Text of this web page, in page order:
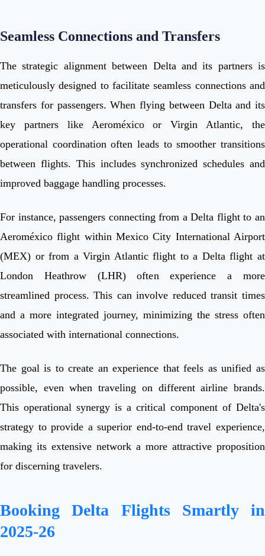
Seamless Connections and Transfers
The strategic alignment between Delta and its partners is
meticulously designed to facilitate seamless connections and
transfers for passengers. When flying between Delta and its
key partners like Aeroméxico or Virgin Atlantic, the
operational coordination often leads to smoother transitions
between flights. This includes synchronized schedules and
improved baggage handling processes.
For instance, passengers connecting from a Delta flight to an
Aeroméxico flight within Mexico City International Airport
(MEX) or from a Virgin Atlantic flight to a Delta flight at
London Heathrow (LHR) often experience a more
streamlined process. This can involve reduced transit times
and a more integrated journey, minimizing the stress often
associated with international connections.
The goal is to create an experience that feels as unified as
possible, even when traveling on different airline brands.
This operational synergy is a critical component of Delta's
strategy to provide a superior end-to-end travel experience,
making its extensive network a more attractive proposition
for discerning travelers.
Booking Delta Flights Smartly in
2025-26